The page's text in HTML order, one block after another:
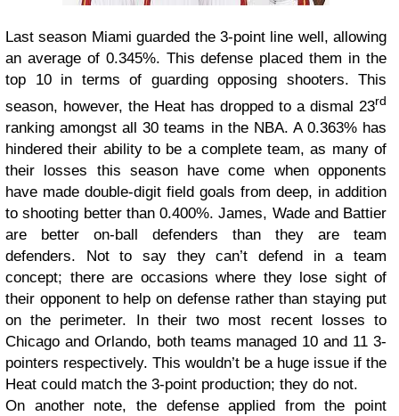
Last season Miami guarded the 3-point line well, allowing
an average of 0.345%. This defense placed them in the
top 10 in terms of guarding opposing shooters. This
season, however, the Heat has dropped to a dismal 23rd
ranking amongst all 30 teams in the NBA. A 0.363% has
hindered their ability to be a complete team, as many of
their losses this season have come when opponents
have made double-digit field goals from deep, in addition
to shooting better than 0.400%. James, Wade and Battier
are better on-ball defenders than they are team
defenders. Not to say they can’t defend in a team
concept; there are occasions where they lose sight of
their opponent to help on defense rather than staying put
on the perimeter. In their two most recent losses to
Chicago and Orlando, both teams managed 10 and 11 3-
pointers respectively. This wouldn’t be a huge issue if the
Heat could match the 3-point production; they do not.
On another note, the defense applied from the point